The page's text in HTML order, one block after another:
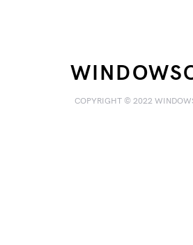
COPYRIGHT © 2022